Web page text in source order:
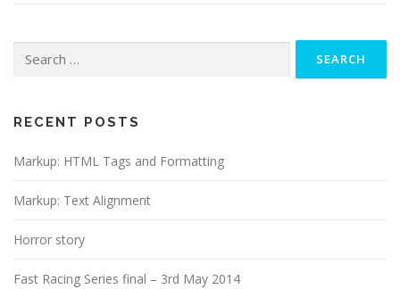
for:
RECENT POSTS
Markup: HTML Tags and Formatting
Markup: Text Alignment
Horror story
Fast Racing Series final – 3rd May 2014